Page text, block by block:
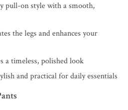
pull-on style with a smooth,
the legs and enhances your
a timeless, polished look
and practical for daily essentials